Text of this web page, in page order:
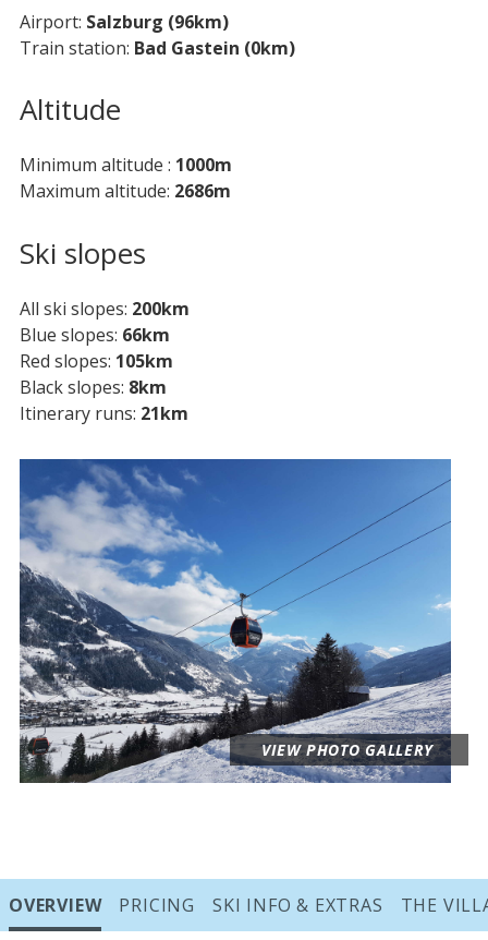
Airport Salzburg (96km)
Train station Bad Gastein (0km)
Altitude
Minimum altitude 1000m
Maximum altitude 2686m
Ski slopes
All ski slopes 200km
Blue slopes 66km
Red slopes 105km
Black slopes 8km
Itinerary runs 21km
VIEW PHOTO GALLERY
OVERVIEW PRICING SKI INFO & EXTRAS THE